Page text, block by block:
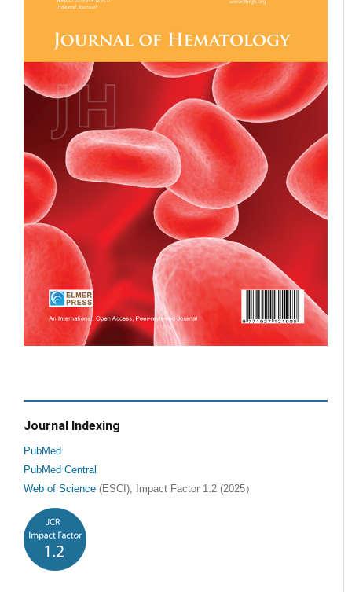
Journal Indexing
PubMed
PubMed Central
Web of Science (ESCI), Impact Factor 1.2 (2025）